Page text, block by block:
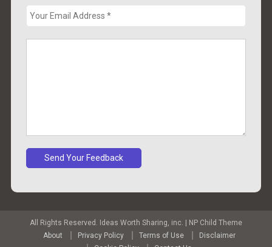
All Rights Reserved. Ideas Worth Sharing, inc.
NP Child Theme
About
Privacy Policy Terms of Use
Disclaimer